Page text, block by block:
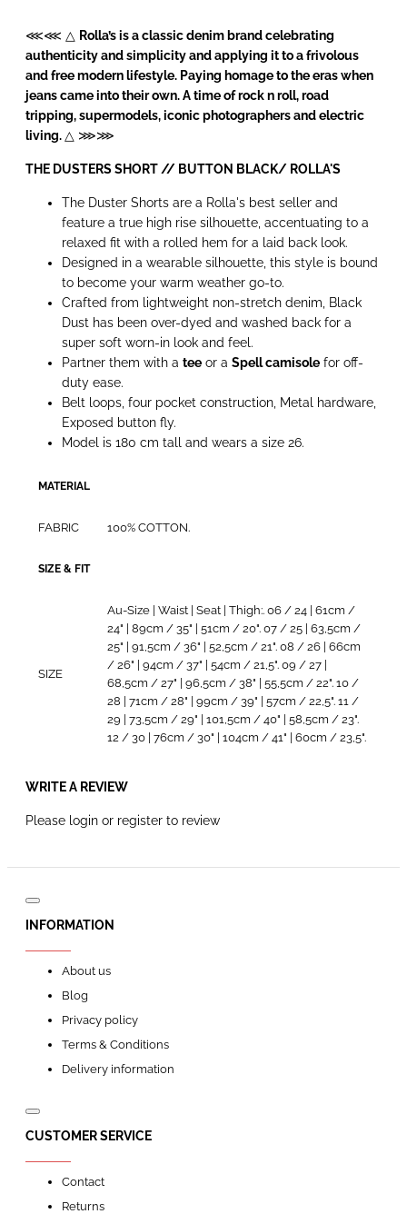
⋘⋘ △ Rolla’s is a classic denim brand celebrating
authenticity and simplicity and applying it to a frivolous
and free modern lifestyle. Paying homage to the eras when
jeans came into their own. A time of rock n roll, road
tripping, supermodels, iconic photographers and electric
living. △ ⋙⋙
THE DUSTERS SHORT // BUTTON BLACK/ ROLLA'S
The Duster Shorts are a Rolla's best seller and
feature a true high rise silhouette, accentuating to a
relaxed fit with a rolled hem for a laid back look.
Designed in a wearable silhouette, this style is bound
to become your warm weather go-to.
Crafted from lightweight non-stretch denim, Black
Dust has been over-dyed and washed back for a
super soft worn-in look and feel.
Partner them with a tee or a Spell camisole for off-
duty ease.
Belt loops, four pocket construction, Metal hardware,
Exposed button fly.
Model is 180 cm tall and wears a size 26.
MATERIAL
FABRIC 100% COTTON.
SIZE & FIT
SIZE
Au-Size | Waist | Seat | Thigh:. 06 / 24 | 61cm /
24" | 89cm / 35" | 51cm / 20". 07 / 25 | 63,5cm /
25" | 91,5cm / 36" | 52,5cm / 21". 08 / 26 | 66cm
/ 26" | 94cm / 37" | 54cm / 21,5". 09 / 27 |
68,5cm / 27" | 96,5cm / 38" | 55,5cm / 22". 10 /
28 | 71cm / 28" | 99cm / 39" | 57cm / 22,5". 11 /
29 | 73,5cm / 29" | 101,5cm / 40" | 58,5cm / 23".
12 / 30 | 76cm / 30" | 104cm / 41" | 60cm / 23,5".
WRITE A REVIEW
Please login or register to review
INFORMATION
About us
Blog
Privacy policy
Terms & Conditions
Delivery information
CUSTOMER SERVICE
Contact
Returns